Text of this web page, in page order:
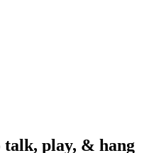
play, & hang